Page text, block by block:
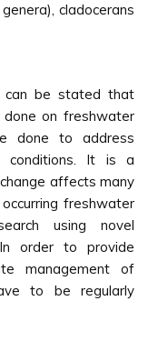
cladocerans
can be stated that
on freshwater
done to address
conditions. It is a
affects many
freshwater
using novel
order to provide
management of
to be regularly